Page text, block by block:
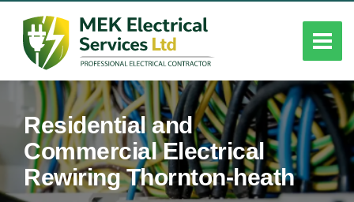
Residential and
Commercial Electrical
Rewiring Thornton-heath